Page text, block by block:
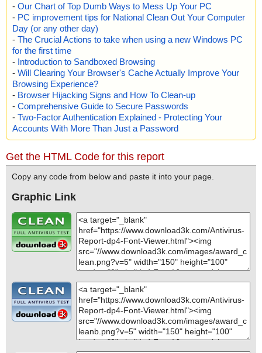
- Our Chart of Top Dumb Ways to Mess Up Your PC
- PC improvement tips for National Clean Out Your Computer
Day (or any other day)
- The Crucial Actions to take when using a new Windows PC
for the first time
- Introduction to Sandboxed Browsing
- Will Clearing Your Browser's Cache Actually Improve Your
Browsing Experience?
- Browser Hijacking Signs and How To Clean-up
- Comprehensive Guide to Secure Passwords
- Two-Factor Authentication Explained - Protecting Your
Accounts With More Than Just a Password
Get the HTML Code for this report
Copy any code from below and paste it into your page.
Graphic Link